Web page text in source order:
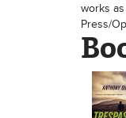
works
Press/